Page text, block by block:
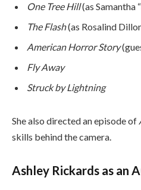
One Tree Hill(as Samantha
The Flash(as Rosalind
American Horror Story
Fly Away
Struck by Lightning
She also directed an episode of
skills behind the camera.
Ashley Rickards as an